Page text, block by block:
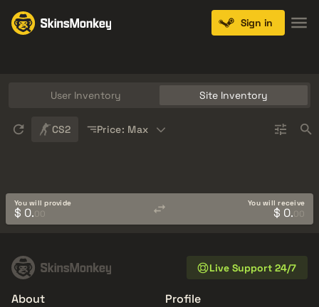
Sign in
User Inventory Site Inventory
CS2 Price: Max
You will provide
$ 0.00
You will receive
$ 0.00
Live Support 24/7
About
Profile